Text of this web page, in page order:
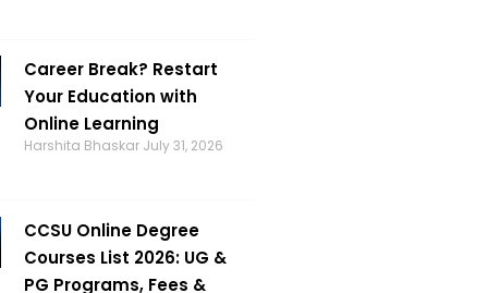
Career Break? Restart
Your Education with
Online Learning
Harshita Bhaskar July 31, 2026
CCSU Online Degree
Courses List 2026: UG &
PG Programs, Fees &